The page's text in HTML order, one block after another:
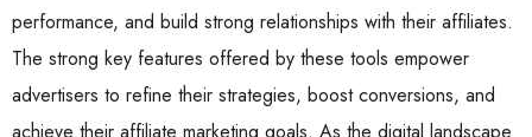
performance, and build strong relationships with their affiliates.
The strong key features offered by these tools empower
advertisers to refine their strategies, boost conversions, and
achieve their affiliate marketing goals. As the digital landscape